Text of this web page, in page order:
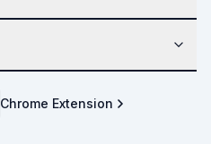
Chrome Extension